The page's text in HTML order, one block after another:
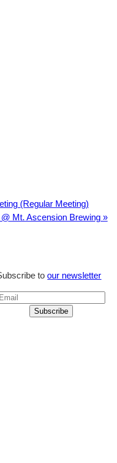
(Regular Meeting)
Mt. Ascension Brewing »
toour newsletter